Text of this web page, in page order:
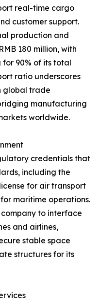
real-time cargo
customer support.
production and
180 million, with
90% of its total
ratio underscores
global trade
manufacturing
worldwide.
credentials that
including the
for air transport
maritime operations.
to interface
and airlines,
stable space
structures for its